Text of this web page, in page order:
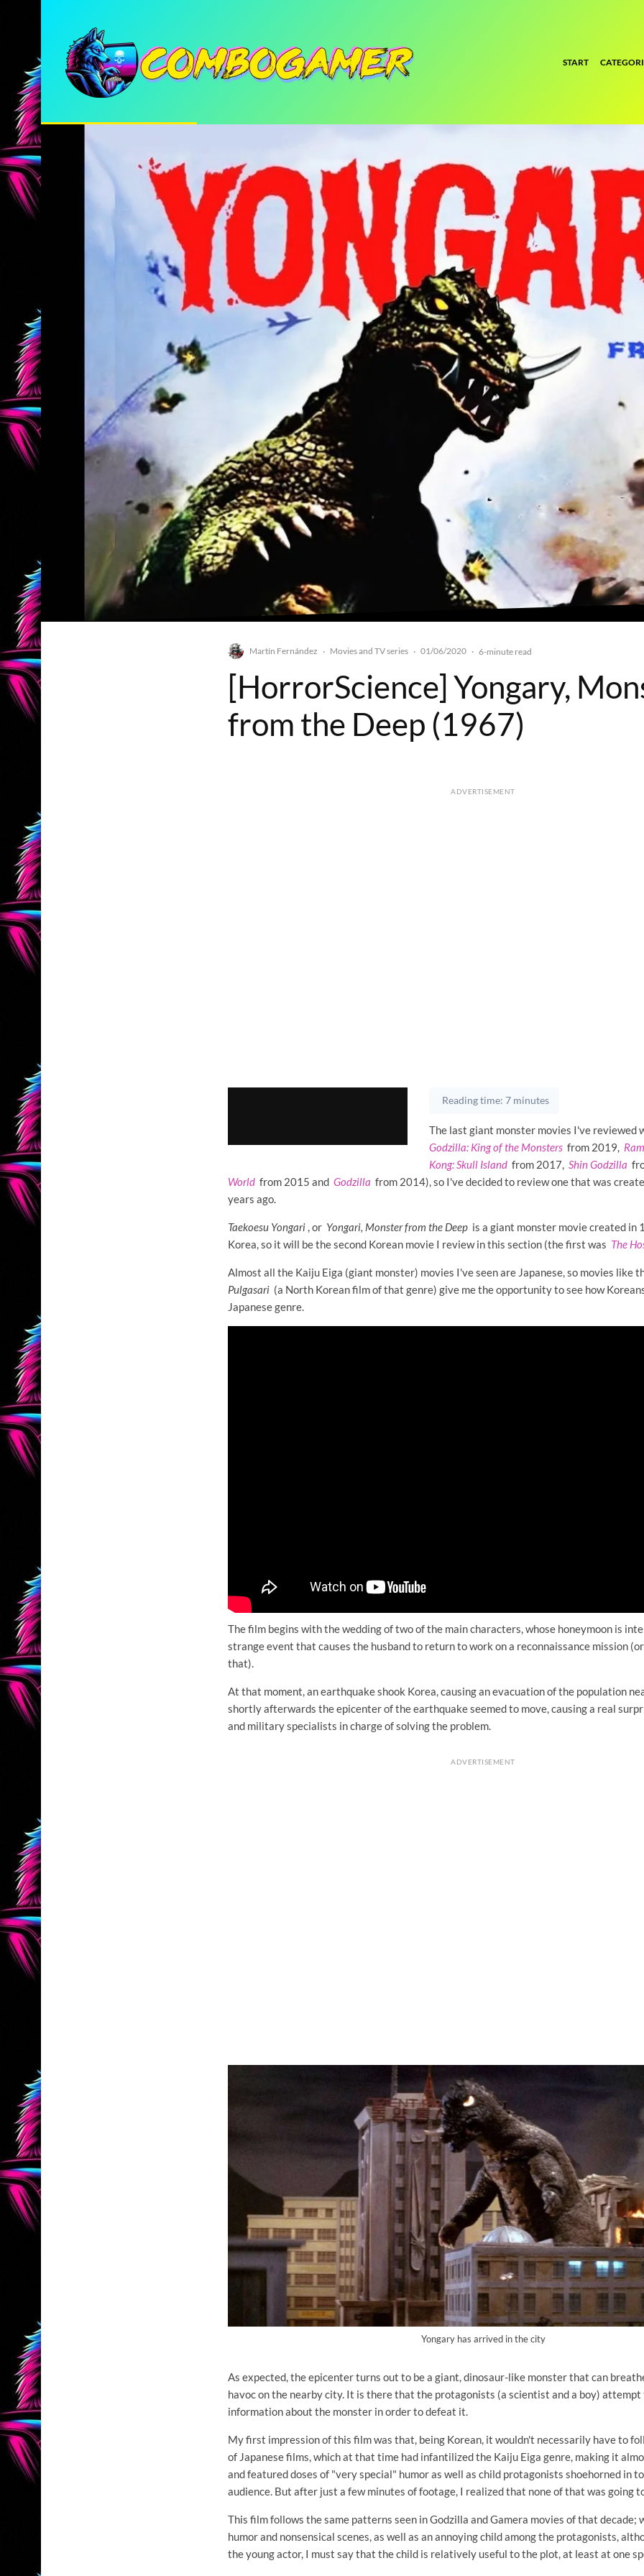
START
Martín Fernández · Movies and TV series · 01/06/2020 · 6-minute read
[HorrorScience] Yongary,
from the Deep (1967)
ADVERTISEMENT
Reading time: 7 minutes
The last giant monster movies I've reviewed
Godzilla: King of the Monsters from 2019,
Kong: Skull Island from 2017, Shin Godzilla
World from 2015 and Godzilla from 2014), so I've decided to review one that was
years ago.
Taekoesu Yongari , or Yongari, Monster from the Deep is a giant monster movie created in
Korea, so it will be the second Korean movie I review in this section (the first was The
Almost all the Kaiju Eiga (giant monster) movies I've seen are Japanese, so movies like
Pulgasari (a North Korean film of that genre) give me the opportunity to see how
Japanese genre.
The film begins with the wedding of two of the main characters, whose honeymoon is
strange event that causes the husband to return to work on a reconnaissance mission
that).
At that moment, an earthquake shook Korea, causing an evacuation of the population
shortly afterwards the epicenter of the earthquake seemed to move, causing a real
and military specialists in charge of solving the problem.
ADVERTISEMENT
Yongary has arrived in the city
As expected, the epicenter turns out to be a giant, dinosaur-like monster that can
havoc on the nearby city. It is there that the protagonists (a scientist and a boy)
information about the monster in order to defeat it.
My first impression of this film was that, being Korean, it wouldn't necessarily have to
of Japanese films, which at that time had infantilized the Kaiju Eiga genre, making it
and featured doses of "very special" humor as well as child protagonists shoehorned in
audience. But after just a few minutes of footage, I realized that none of that was going
This film follows the same patterns seen in Godzilla and Gamera movies of that decade;
humor and nonsensical scenes, as well as an annoying child among the protagonists,
the young actor, I must say that the child is relatively useful to the plot, at least at one